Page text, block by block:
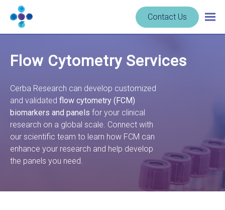
Skip to content
Navigate
to
homepage
Cerba
Contact Us
Flow Cytometry Services
Cerba Research can develop customized
and validated flow cytometry (FCM)
biomarkers and panels for your clinical
research on a global scale. Connect with
our scientific team to learn how FCM can
enhance your research and help develop
the panels you need.